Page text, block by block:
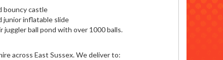
bouncy castle
junior inflatable slide
juggler ball pond with over 1000 balls.
across East Sussex. We deliver to: